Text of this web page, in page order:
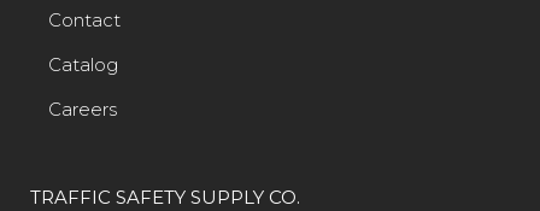
Contact
Catalog
Careers
TRAFFIC SAFETY SUPPLY CO.